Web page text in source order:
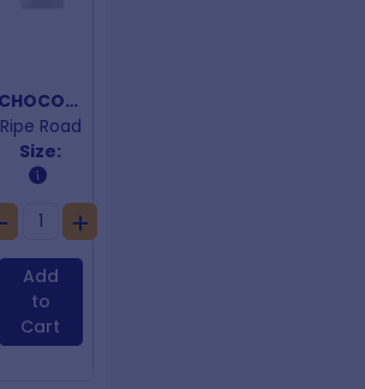
CHOCOLATE PREM DARK PIECES BS 15KG
Ripe Road
Size:
Add
to
Cart